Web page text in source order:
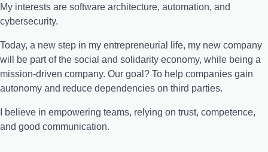
My interests are software architecture, automation, and
cybersecurity.
Today, a new step in my entrepreneurial life, my new company
will be part of the social and solidarity economy, while being a
mission-driven company. Our goal? To help companies gain
autonomy and reduce dependencies on third parties.
I believe in empowering teams, relying on trust, competence,
and good communication.